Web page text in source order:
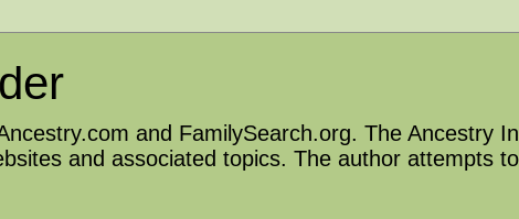
and FamilySearch.org. The Ancestry
and associated topics. The author attempts